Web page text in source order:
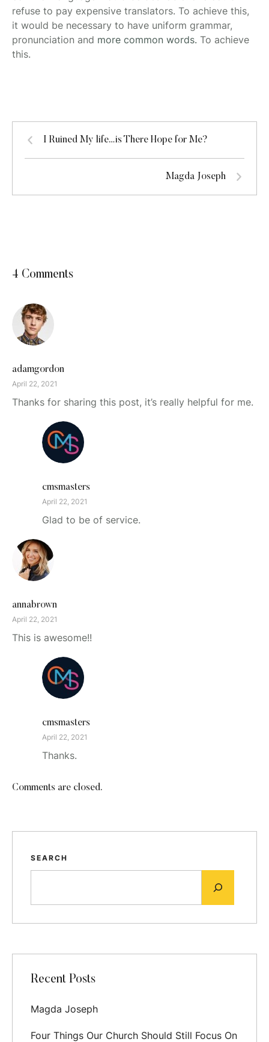
refuse to pay expensive translators. To achieve this,
it would be necessary to have uniform grammar,
pronunciation and more common words. To achieve
this.
I Ruined My life…is There Hope for Me?
Magda Joseph
4 Comments
adamgordon
April 22, 2021
Thanks for sharing this post, it’s really helpful for me.
cmsmasters
April 22, 2021
Glad to be of service.
annabrown
April 22, 2021
This is awesome!!
cmsmasters
April 22, 2021
Thanks.
Comments are closed.
SEARCH
Recent Posts
Magda Joseph
Four Things Our Church Should Still Focus On